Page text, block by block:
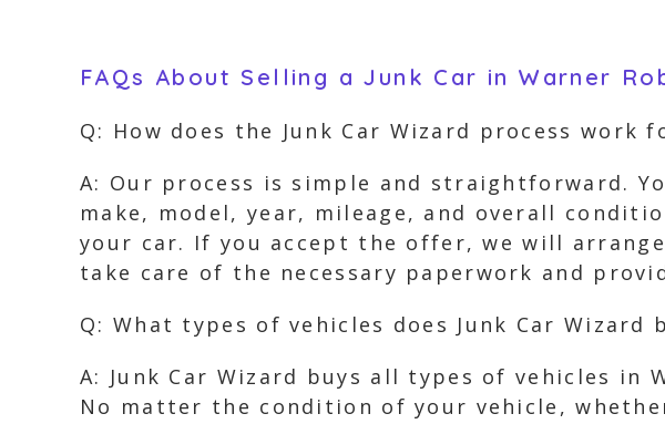
FAQs About Selling a Junk Car in Warner
Q: How does the Junk Car Wizard process work
A: Our process is simple and straightforward.
make, model, year, mileage, and overall
your car. If you accept the offer, we will
take care of the necessary paperwork and
Q: What types of vehicles does Junk Car Wizard
A: Junk Car Wizard buys all types of vehicles in
No matter the condition of your vehicle,